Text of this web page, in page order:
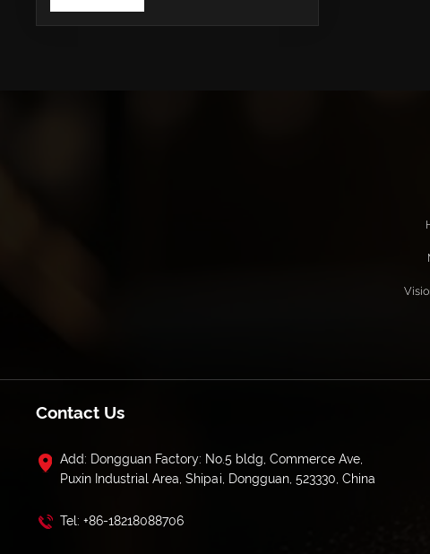
Contact Us
Add: Dongguan Factory: No.5 bldg, Commerce Ave,
Puxin Industrial Area, Shipai, Dongguan, 523330, China
Tel: +86-18218088706